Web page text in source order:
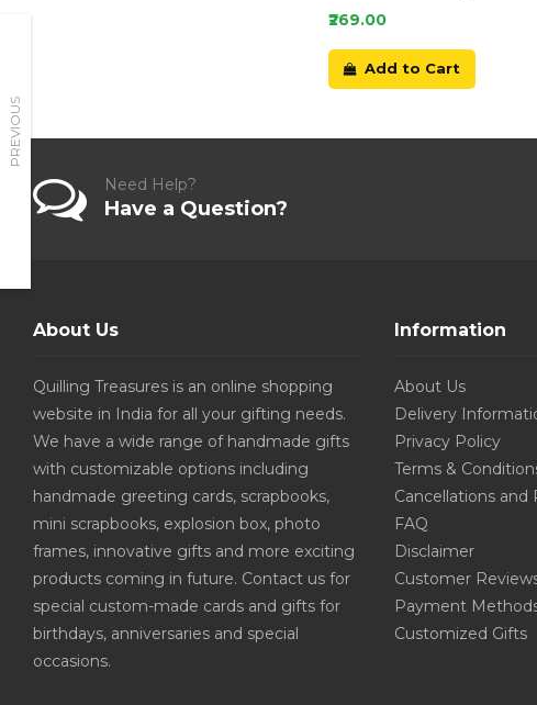
PREVIOUS
₹269.00
Add to Cart
Need Help?
Have a Question?
About Us
Quilling Treasures is an online shopping
website in India for all your gifting needs.
We have a wide range of handmade gifts
with customizable options including
handmade greeting cards, scrapbooks,
mini scrapbooks, explosion box, photo
frames, innovative gifts and more exciting
products coming in future. Contact us for
special custom-made cards and gifts for
birthdays, anniversaries and special
occasions.
Information
About Us
Delivery
Privacy Policy
Terms &
Cancellations and
FAQ
Disclaimer
Customer
Payment
Customized Gifts